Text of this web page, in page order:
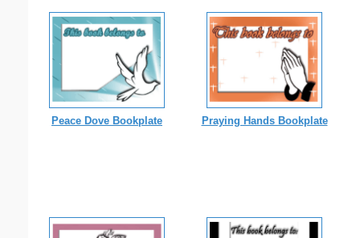
Peace Dove Bookplate Praying Hands Bookplate